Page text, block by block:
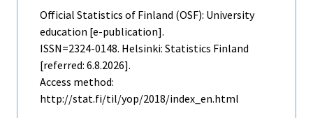
Official Statistics of Finland (OSF): University
education [e-publication].
ISSN=2324-0148. Helsinki: Statistics Finland
[referred: 6.8.2026].
Access method:
http://stat.fi/til/yop/2018/index_en.html